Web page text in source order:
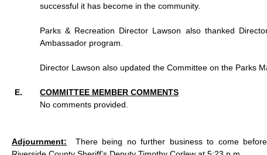
successful it has become in the community.
Parks & Recreation Director Lawson also thanked
Ambassador program.
Director Lawson also updated the Committee on the Parks
COMMITTEE MEMBER COMMENTS
No comments provided.
Adjournment:
There being no further business to come